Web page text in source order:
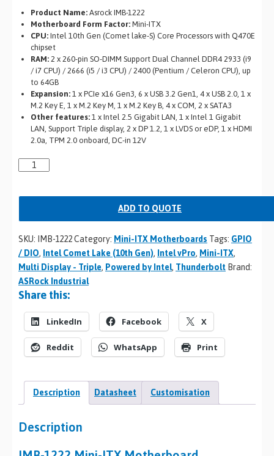
Product Name: Asrock IMB-1222
Motherboard Form Factor: Mini-ITX
CPU: Intel 10th Gen (Comet lake-S) Core Processors with Q470E
chipset
RAM: 2 x 260-pin SO-DIMM Support Dual Channel DDR4 2933 (i9
/ i7 CPU) / 2666 (i5 / i3 CPU) / 2400 (Pentium / Celeron CPU), up
to 64GB
Expansion: 1 x PCIe x16 Gen3, 6 x USB 3.2 Gen1, 4 x USB 2.0, 1 x
M.2 Key E, 1 x M.2 Key M, 1 x M.2 Key B, 4 x COM, 2 x SATA3
Other features: 1 x Intel 2.5 Gigabit LAN, 1 x Intel 1 Gigabit
LAN, Support Triple display, 2 x DP 1.2, 1 x LVDS or eDP, 1 x HDMI
2.0a, TPM 2.0 onboard, DC-in 12V
ADD TO QUOTE
SKU: IMB-1222Category: Mini-ITX Motherboards Tags: GPIO
/ DIO, Intel Comet Lake (10th Gen), Intel vPro, Mini-ITX,
Multi Display - Triple, Powered by Intel, Thunderbolt Brand:
ASRock Industrial
Share this:
LinkedIn Facebook X
Reddit WhatsApp Print
Description Datasheet Customisation
Description